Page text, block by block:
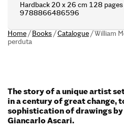
Hardback 20 x 26 cm 128
9788866486596
Home/Books/Catalogue/William
perduta
The story of a unique artist
in a century of great change,
sophistication of drawings by
Giancarlo Ascari.